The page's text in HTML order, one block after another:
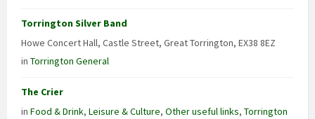
Torrington Silver Band
Howe Concert Hall, Castle Street, Great Torrington, EX38 8EZ
in Torrington General
The Crier
in Food & Drink, Leisure & Culture, Other useful links, Torrington